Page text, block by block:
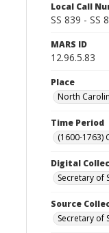
Local Call
SS 839 - SS
MARS ID
12.96.5.83
Place
North
Time Period
(1600-1763)
Digital
Secretary of
Source
Secretary of